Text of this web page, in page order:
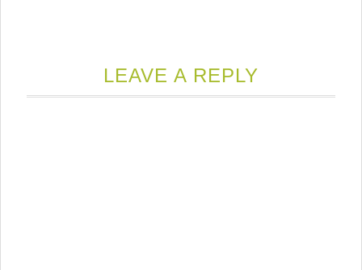
LEAVE A REPLY